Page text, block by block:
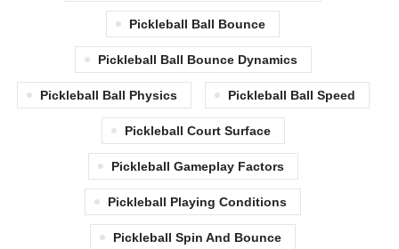
Pickleball Ball Bounce
Pickleball Ball Bounce Dynamics
Pickleball Ball Physics Pickleball Ball Speed
Pickleball Court Surface
Pickleball Gameplay Factors
Pickleball Playing Conditions
Pickleball Spin And Bounce